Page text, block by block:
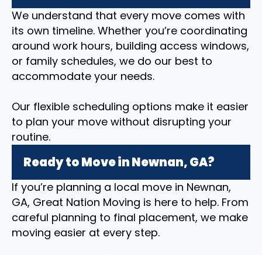
We understand that every move comes with
its own timeline. Whether you’re coordinating
around work hours, building access windows,
or family schedules, we do our best to
accommodate your needs.
Our flexible scheduling options make it easier
to plan your move without disrupting your
routine.
Ready to Move in Newnan, GA?
If you’re planning a local move in Newnan,
GA, Great Nation Moving is here to help. From
careful planning to final placement, we make
moving easier at every step.